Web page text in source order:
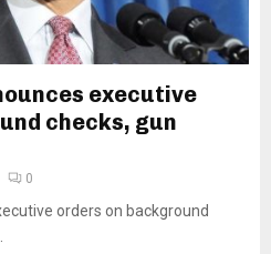
executive
checks, gun
0
orders on background